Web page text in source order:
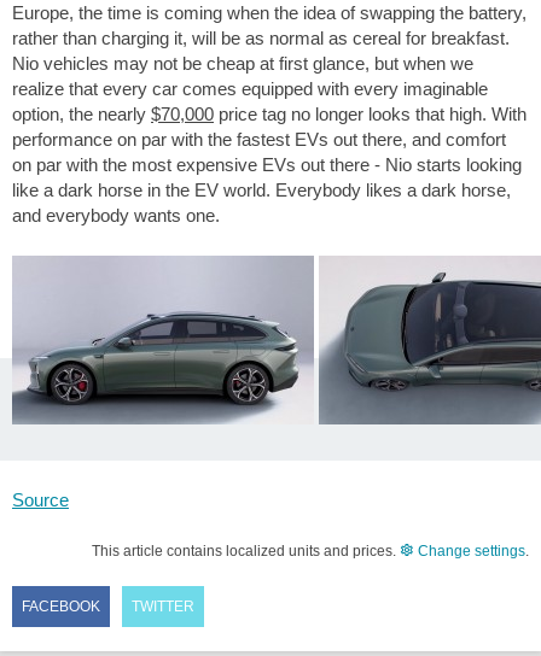
Europe, the time is coming when the idea of swapping the battery,
rather than charging it, will be as normal as cereal for breakfast.
Nio vehicles may not be cheap at first glance, but when we
realize that every car comes equipped with every imaginable
option, the nearly $70,000 price tag no longer looks that high. With
performance on par with the fastest EVs out there, and comfort
on par with the most expensive EVs out there - Nio starts looking
like a dark horse in the EV world. Everybody likes a dark horse,
and everybody wants one.
Source
This article contains localized units and prices. Change settings.
FACEBOOK TWITTER